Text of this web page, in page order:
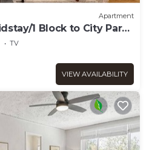
Apartment
1 Block to City Park
TV
VIEW AVAILABILITY